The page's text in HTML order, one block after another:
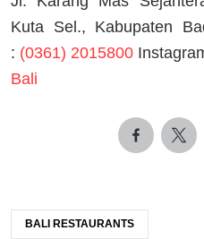
Kuta Sel., Kabupaten
: (0361) 2015800
Bali
BALI RESTAURANTS